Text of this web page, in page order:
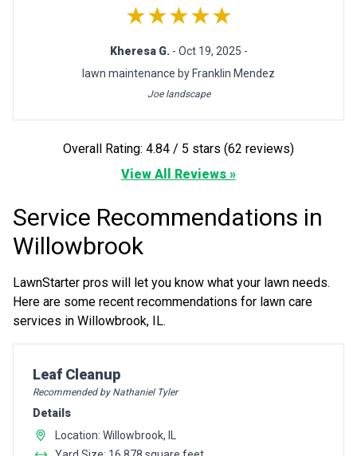
★★★★★
Kheresa G. - Oct 19, 2025 -
lawn maintenance by Franklin Mendez
Joe landscape
Overall Rating: 4.84 / 5 stars (62 reviews)
View All Reviews »
Service Recommendations in
Willowbrook
LawnStarter pros will let you know what your lawn needs.
Here are some recent recommendations for lawn care
services in Willowbrook, IL.
Pro Recommendation for
Leaf Cleanup
Recommended by Nathaniel Tyler
Details
Location: Willowbrook, IL